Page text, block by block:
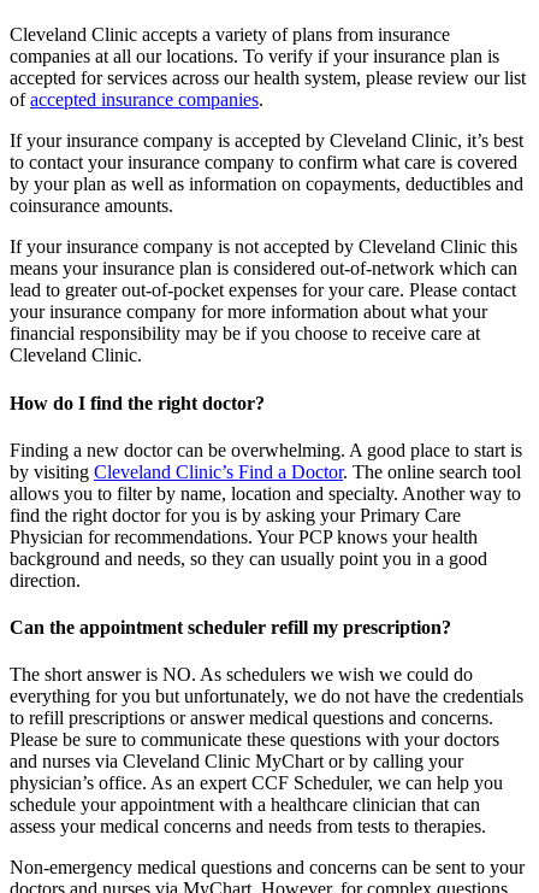
Cleveland Clinic accepts a variety of plans from insurance
companies at all our locations. To verify if your insurance plan is
accepted for services across our health system, please review our list
ofaccepted insurance companies.
If your insurance company is accepted by Cleveland Clinic, it’s best
to contact your insurance company to confirm what care is covered
by your plan as well as information on copayments, deductibles and
coinsurance amounts.
If your insurance company is not accepted by Cleveland Clinic this
means your insurance plan is considered out-of-network which can
lead to greater out-of-pocket expenses for your care. Please contact
your insurance company for more information about what your
financial responsibility may be if you choose to receive care at
Cleveland Clinic.
How do I find the right doctor?
Finding a new doctor can be overwhelming. A good place to start is
by visiting Cleveland Clinic’s Find a Doctor. The online search tool
allows you to filter by name, location and specialty. Another way to
find the right doctor for you is by asking your Primary Care
Physician for recommendations. Your PCP knows your health
background and needs, so they can usually point you in a good
direction.
Can the appointment scheduler refill my prescription?
The short answer is NO. As schedulers we wish we could do
everything for you but unfortunately, we do not have the credentials
to refill prescriptions or answer medical questions and concerns.
Please be sure to communicate these questions with your doctors
and nurses via Cleveland Clinic MyChart or by calling your
physician’s office. As an expert CCF Scheduler, we can help you
schedule your appointment with a healthcare clinician that can
assess your medical concerns and needs from tests to therapies.
Non-emergency medical questions and concerns can be sent to your